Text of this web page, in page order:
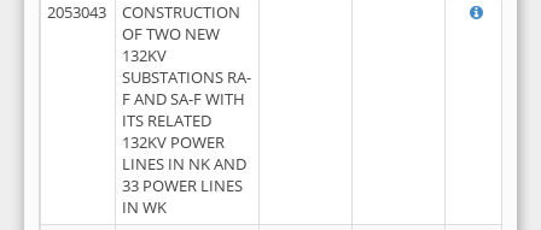
2053043
CONSTRUCTION
OF TWO NEW
132KV
SUBSTATIONS RA-
F AND SA-F WITH
ITS RELATED
132KV POWER
LINES IN NK AND
33 POWER LINES
IN WK